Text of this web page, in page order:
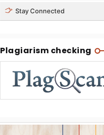
Stay Connected
Plagiarism checking